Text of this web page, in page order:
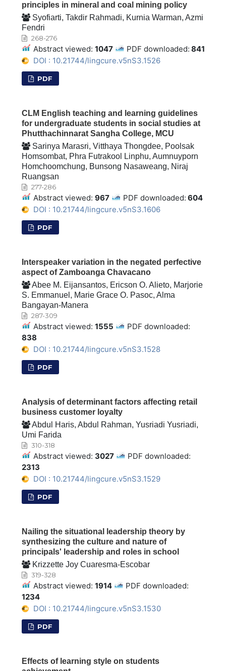
principles in mineral and coal mining policy
Syofiarti, Takdir Rahmadi, Kurnia Warman, Azmi
Fendri
268-276
Abstract viewed: 1047 PDF downloaded: 841
DOI : 10.21744/lingcure.v5nS3.1526
PDF
CLM English teaching and learning guidelines
for undergraduate students in social studies at
Phutthachinnarat Sangha College, MCU
Sarinya Marasri, Vitthaya Thongdee, Poolsak
Homsombat, Phra Futrakool Linphu, Aumnuyporn
Homchoomchung, Bunsong Nasaweang, Niraj
Ruangsan
277-286
Abstract viewed: 967 PDF downloaded: 604
DOI : 10.21744/lingcure.v5nS3.1606
PDF
Interspeaker variation in the negated perfective
aspect of Zamboanga Chavacano
Abee M. Eijansantos, Ericson O. Alieto, Marjorie
S. Emmanuel, Marie Grace O. Pasoc, Alma
Bangayan-Manera
287-309
Abstract viewed: 1555
PDF downloaded:
838
DOI : 10.21744/lingcure.v5nS3.1528
PDF
Analysis of determinant factors affecting retail
business customer loyalty
Abdul Haris, Abdul Rahman, Yusriadi Yusriadi,
Umi Farida
310-318
Abstract viewed: 3027
PDF downloaded:
2313
DOI : 10.21744/lingcure.v5nS3.1529
PDF
Nailing the situational leadership theory by
synthesizing the culture and nature of
principals' leadership and roles in school
Krizzette Joy Cuaresma-Escobar
319-328
Abstract viewed: 1914
PDF downloaded:
1234
DOI : 10.21744/lingcure.v5nS3.1530
PDF
Effects of learning style on students